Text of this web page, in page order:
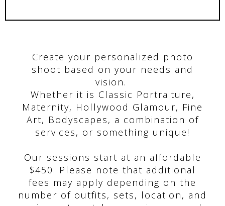
Create your personalized photo
shoot based on your needs and
vision.
Whether it is Classic Portraiture,
Maternity, Hollywood Glamour, Fine
Art, Bodyscapes, a combination of
services, or something unique!
Our sessions start at an affordable
$450. Please note that additional
fees may apply depending on the
number of outfits, sets, location, and